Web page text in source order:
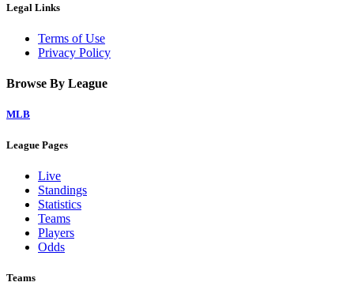
Legal Links
Terms of Use
Privacy Policy
Browse By League
MLB
League Pages
Live
Standings
Statistics
Teams
Players
Odds
Teams